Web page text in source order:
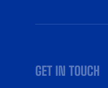
GET IN TOUCH